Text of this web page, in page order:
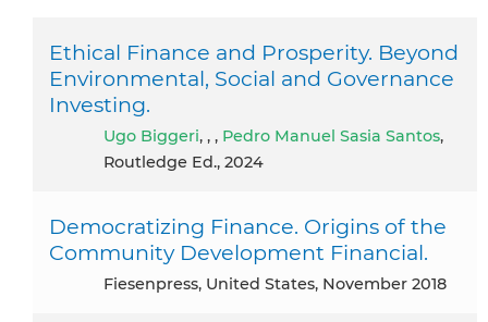
Ethical Finance and Prosperity. Beyond
Environmental, Social and Governance
Investing.
Ugo Biggeri, , , Pedro Manuel Sasia Santos,
Routledge Ed., 2024
Democratizing Finance. Origins of the
Community Development Financial.
Fiesenpress, United States, November 2018